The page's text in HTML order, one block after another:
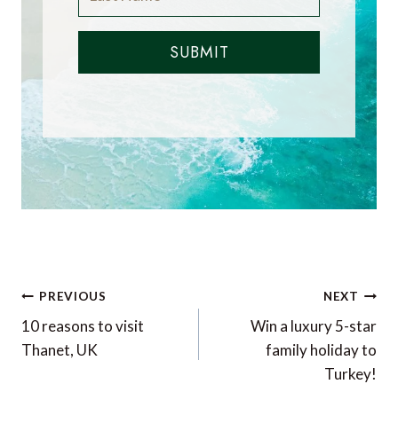
SUBMIT
Post
navigation
PREVIOUS
10 reasons to visit
Thanet, UK
NEXT
Win a luxury 5-star
family holiday to
Turkey!